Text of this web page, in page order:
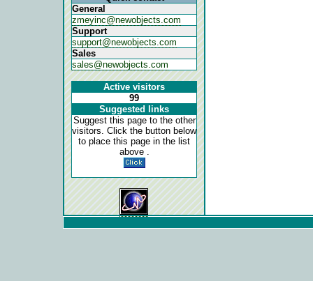
General
zmeyinc@newobjects.com
Support
support@newobjects.com
Sales
sales@newobjects.com
Active visitors
99
Suggested links
Suggest this page to the other
visitors. Click the button below
to place this page in the list
above .